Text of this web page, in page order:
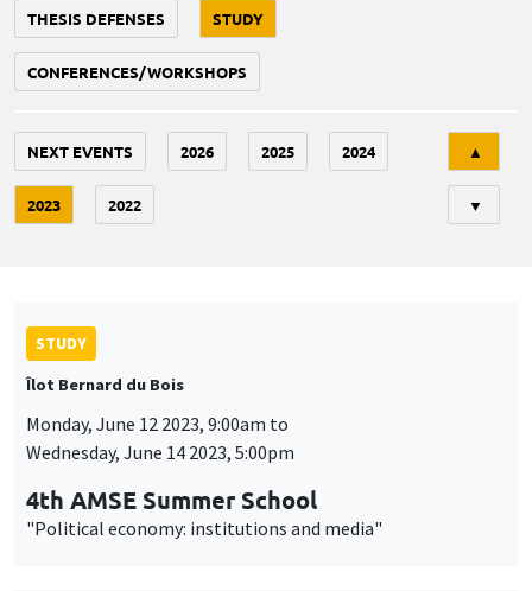
THESIS DEFENSES STUDY
CONFERENCES/WORKSHOPS
NEXT EVENTS 2026 2025 2024
2023 2022
▲
▼
STUDY
Îlot Bernard du Bois
Monday, June 12 2023, 9:00am to
Wednesday, June 14 2023, 5:00pm
4th AMSE Summer School
"Political economy: institutions and media"